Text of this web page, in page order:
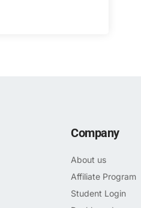
Company
About us
Affiliate Program
Student Login